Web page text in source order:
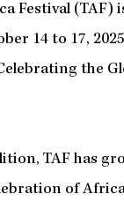
Festival (TAF)
14 to 17,
the
TAF has
of